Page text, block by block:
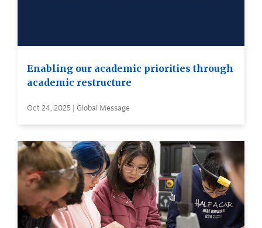
Enabling our academic priorities through
academic restructure
Oct 24, 2025 | Global Message